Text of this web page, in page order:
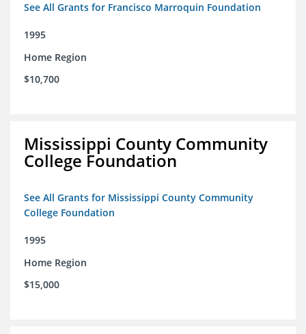
See All Grants for Francisco Marroquin Foundation
1995
Home Region
$10,700
Mississippi County Community
College Foundation
See All Grants for Mississippi County Community
College Foundation
1995
Home Region
$15,000